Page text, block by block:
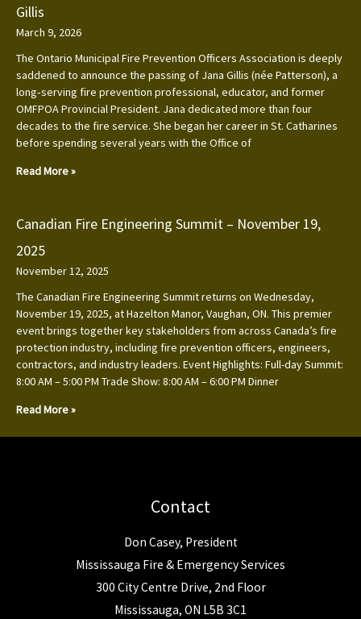
Gillis
March 9, 2026
The Ontario Municipal Fire Prevention Officers Association is deeply
saddened to announce the passing of Jana Gillis (née Patterson), a
long‑serving fire prevention professional, educator, and former
OMFPOA Provincial President. Jana dedicated more than four
decades to the fire service. She began her career in St. Catharines
before spending several years with the Office of
Read More »
Canadian Fire Engineering Summit – November 19,
2025
November 12, 2025
The Canadian Fire Engineering Summit returns on Wednesday,
November 19, 2025, at Hazelton Manor, Vaughan, ON. This premier
event brings together key stakeholders from across Canada’s fire
protection industry, including fire prevention officers, engineers,
contractors, and industry leaders. Event Highlights: Full-day Summit:
8:00 AM – 5:00 PM Trade Show: 8:00 AM – 6:00 PM Dinner
Read More »
Contact
Don Casey, President
Mississauga Fire & Emergency Services
300 City Centre Drive, 2nd Floor
Mississauga, ON L5B 3C1